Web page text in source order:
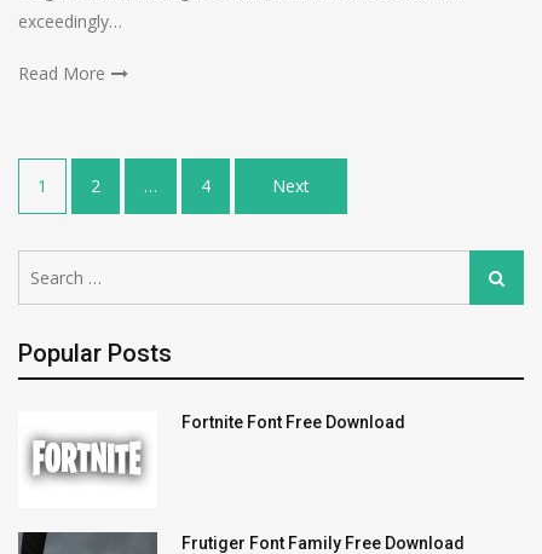
exceedingly…
Read More
Posts
navigation
1 2 … 4 Next
for:
Search
Popular Posts
Fortnite Font Free Download
Frutiger Font Family Free Download